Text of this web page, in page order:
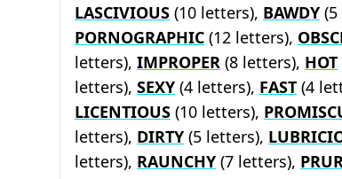
LASCIVIOUS (10 letters), BAWDY
PORNOGRAPHIC (12 letters),
letters), IMPROPER (8 letters), HOT
letters), SEXY (4 letters), FAST (4
LICENTIOUS (10 letters),
letters), DIRTY (5 letters),
letters), RAUNCHY (7 letters),